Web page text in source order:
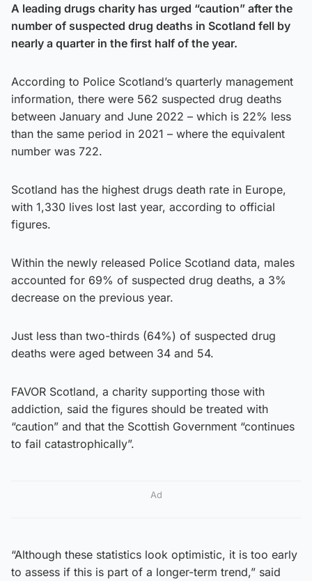
A leading drugs charity has urged “caution” after the
number of suspected drug deaths in Scotland fell by
nearly a quarter in the first half of the year.
According to Police Scotland’s quarterly management
information, there were 562 suspected drug deaths
between January and June 2022 – which is 22% less
than the same period in 2021 – where the equivalent
number was 722.
Scotland has the highest drugs death rate in Europe,
with 1,330 lives lost last year, according to official
figures.
Within the newly released Police Scotland data, males
accounted for 69% of suspected drug deaths, a 3%
decrease on the previous year.
Just less than two-thirds (64%) of suspected drug
deaths were aged between 34 and 54.
FAVOR Scotland, a charity supporting those with
addiction, said the figures should be treated with
“caution” and that the Scottish Government “continues
to fail catastrophically”.
Ad
“Although these statistics look optimistic, it is too early
to assess if this is part of a longer-term trend,” said